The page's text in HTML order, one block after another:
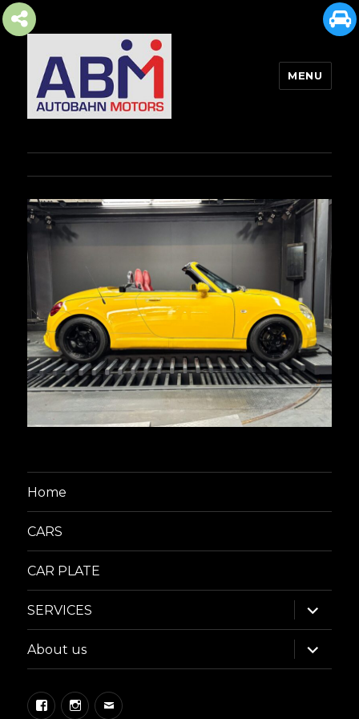
MENU
Home
CARS
CAR PLATE
SERVICES
expand
child
menu
About us
expand
child
menu
FacebookInstagram
Email